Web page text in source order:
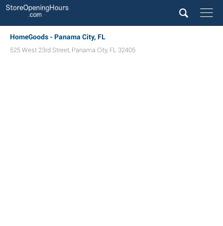
HomeGoods - Panama City, FL
525 West 23rd Street, Panama City, FL 32405